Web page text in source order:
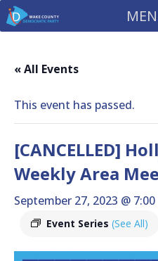
« All Events
This event has passed.
[CANCELLED]
Weekly Area
September 27, 2023 @
Event Series (See All)